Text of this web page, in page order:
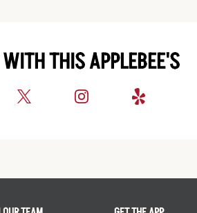
THIS APPLEBEE'S